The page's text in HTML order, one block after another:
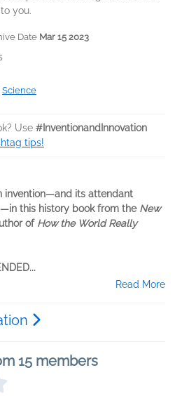
you.
Date Mar 15 2023
Science
Use #InventionandInnovation
tips!
invention—and its attendant
this history book from the New
of How the World Really
Read More
15 members